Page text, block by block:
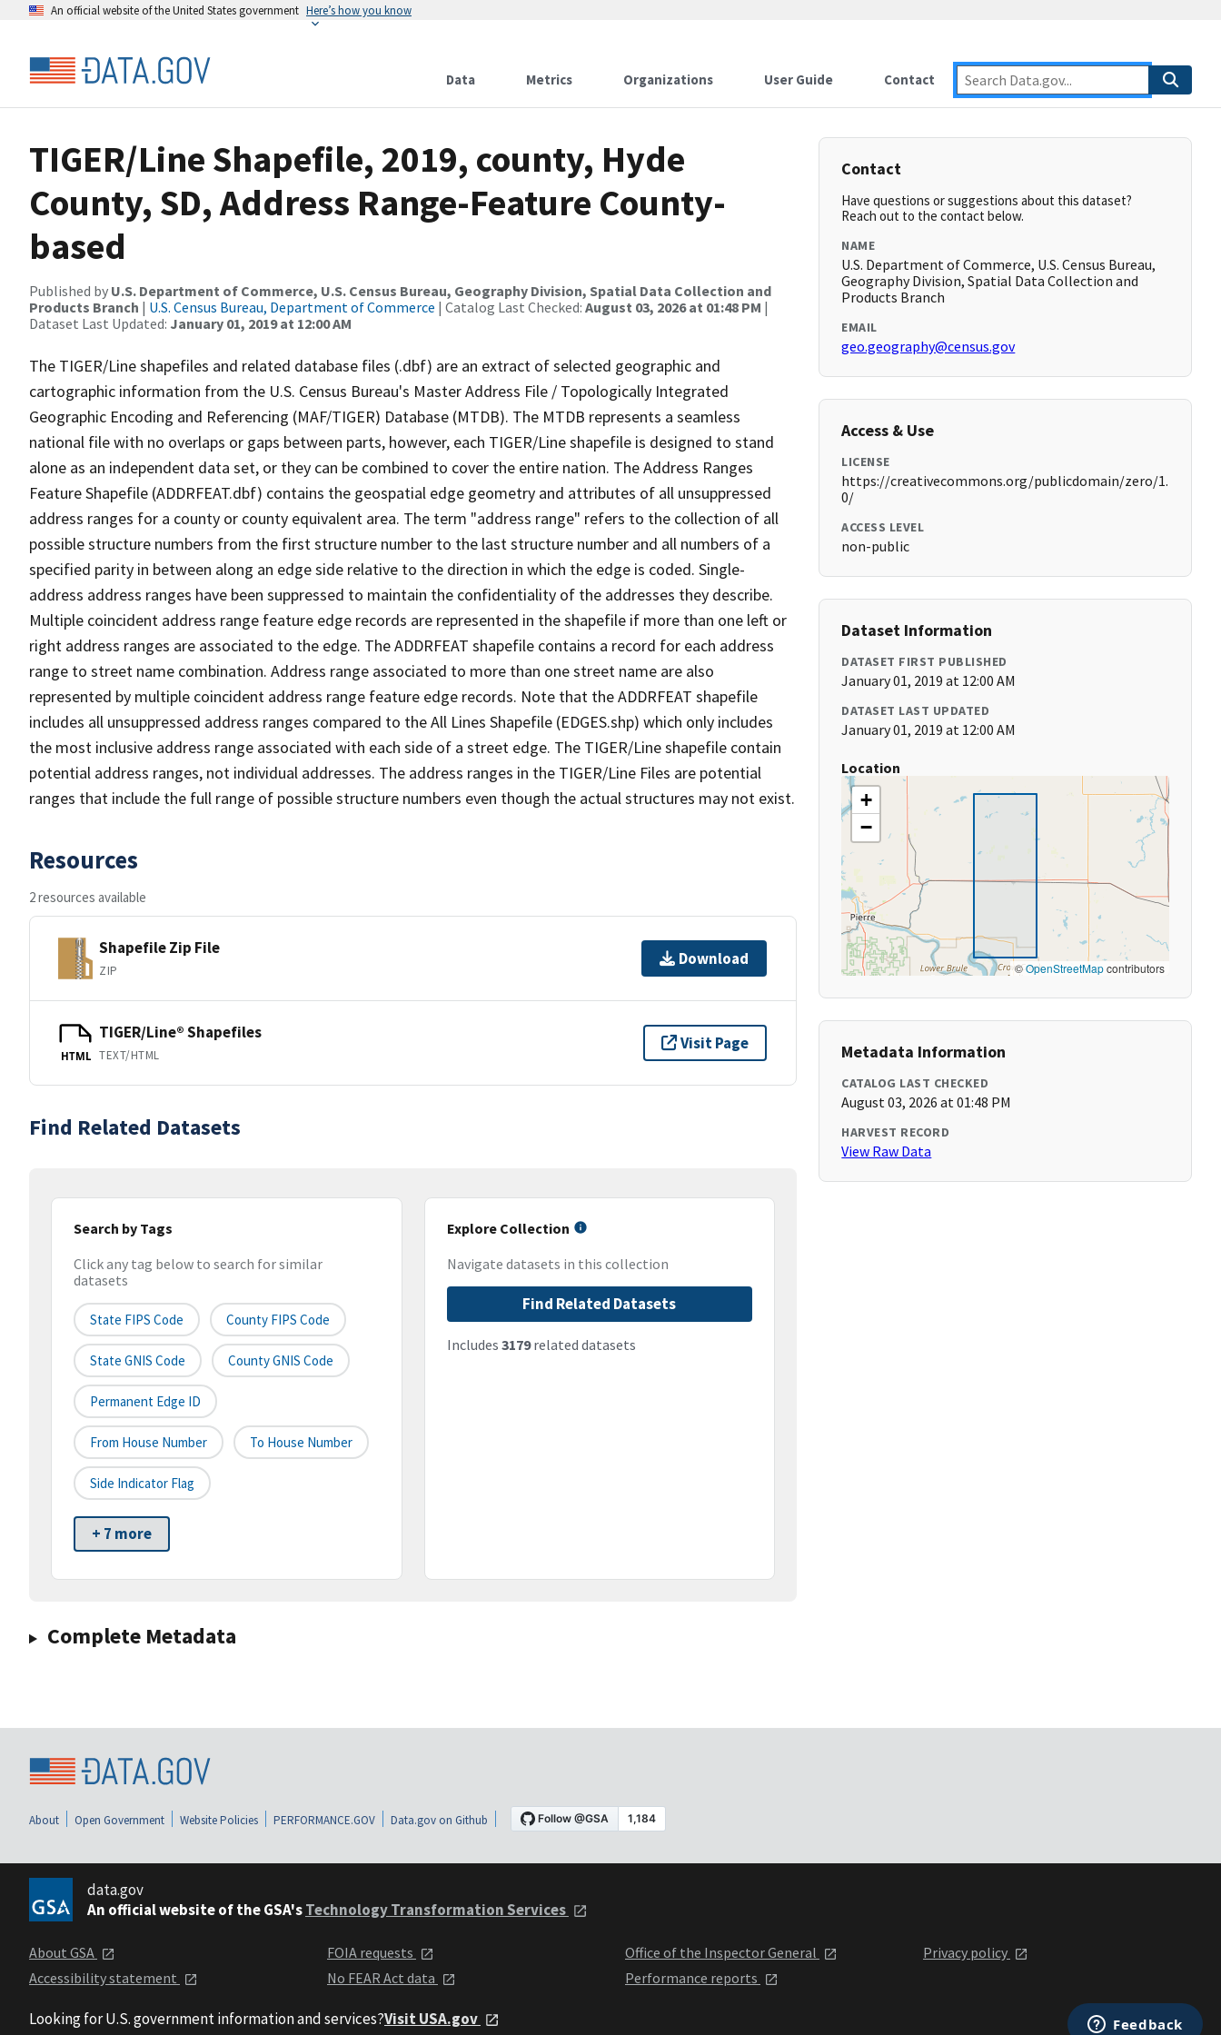
An official website of the United States government Here’s how you know
Data Metrics Organizations User Guide Contact
TIGER/Line Shapefile, 2019, county, Hyde
County, SD, Address Range-Feature County-
based
Published by U.S. Department of Commerce, U.S. Census Bureau, Geography Division, Spatial Data Collection and
Products Branch | U.S. Census Bureau, Department of Commerce | Catalog Last Checked: August 03, 2026 at 01:48 PM |
Dataset Last Updated: January 01, 2019 at 12:00 AM
The TIGER/Line shapefiles and related database files (.dbf) are an extract of selected geographic and
cartographic information from the U.S. Census Bureau's Master Address File / Topologically Integrated
Geographic Encoding and Referencing (MAF/TIGER) Database (MTDB). The MTDB represents a seamless
national file with no overlaps or gaps between parts, however, each TIGER/Line shapefile is designed to stand
alone as an independent data set, or they can be combined to cover the entire nation. The Address Ranges
Feature Shapefile (ADDRFEAT.dbf) contains the geospatial edge geometry and attributes of all unsuppressed
address ranges for a county or county equivalent area. The term "address range" refers to the collection of all
possible structure numbers from the first structure number to the last structure number and all numbers of a
specified parity in between along an edge side relative to the direction in which the edge is coded. Single-
address address ranges have been suppressed to maintain the confidentiality of the addresses they describe.
Multiple coincident address range feature edge records are represented in the shapefile if more than one left or
right address ranges are associated to the edge. The ADDRFEAT shapefile contains a record for each address
range to street name combination. Address range associated to more than one street name are also
represented by multiple coincident address range feature edge records. Note that the ADDRFEAT shapefile
includes all unsuppressed address ranges compared to the All Lines Shapefile (EDGES.shp) which only includes
the most inclusive address range associated with each side of a street edge. The TIGER/Line shapefile contain
potential address ranges, not individual addresses. The address ranges in the TIGER/Line Files are potential
ranges that include the full range of possible structure numbers even though the actual structures may not exist.
Resources
2 resources available
Shapefile Zip File
ZIP
Download
HTML
TIGER/Line® Shapefiles
TEXT/HTML
Visit Page
Find Related Datasets
Search by Tags
Click any tag below to search for similar
datasets
State FIPS Code County FIPS Code
State GNIS Code County GNIS Code
Permanent Edge ID
From House Number To House Number
Side Indicator Flag
+ 7 more
Explore Collection
Navigate datasets in this collection
Find Related Datasets
Includes 3179related datasets
Complete Metadata
Contact
Have questions or suggestions about this dataset?
Reach out to the contact below.
NAME
U.S. Department of Commerce, U.S. Census Bureau,
Geography Division, Spatial Data Collection and
Products Branch
EMAIL
geo.geography@census.gov
Access & Use
LICENSE
https://creativecommons.org/publicdomain/zero/1.
0/
ACCESS LEVEL
non-public
Dataset Information
DATASET FIRST PUBLISHED
January 01, 2019 at 12:00 AM
DATASET LAST UPDATED
January 01, 2019 at 12:00 AM
Location
+
−
©OpenStreetMapcontributors
Metadata Information
CATALOG LAST CHECKED
August 03, 2026 at 01:48 PM
HARVEST RECORD
View Raw Data
About Open Government Website Policies PERFORMANCE.GOV Data.gov on Github
data.gov
An official website of the GSA'sTechnology Transformation Services
About GSA
Accessibility statement
FOIA requests
No FEAR Act data
Office of the Inspector General
Performance reports
Privacy policy
Looking for U.S. government information and services?Visit USA.gov